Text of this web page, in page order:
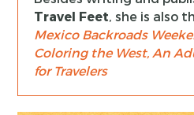
Travel Feet, she is also
Mexico Backroads
Coloring the West, An
for Travelers